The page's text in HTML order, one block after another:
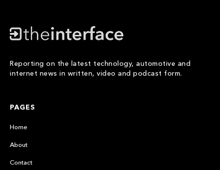
Reporting on the latest technology, automotive and
internet news in written, video and podcast form.
PAGES
Home
About
Contact